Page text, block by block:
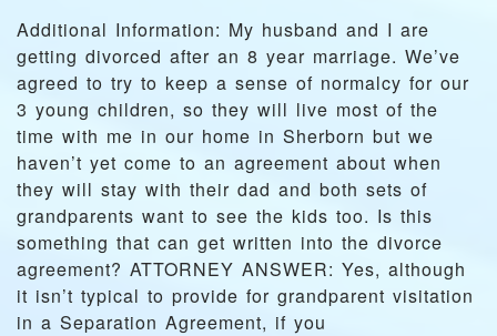
Additional Information: My husband and I are
getting divorced after an 8 year marriage. We’ve
agreed to try to keep a sense of normalcy for our
3 young children, so they will live most of the
time with me in our home in Sherborn but we
haven’t yet come to an agreement about when
they will stay with their dad and both sets of
grandparents want to see the kids too. Is this
something that can get written into the divorce
agreement? ATTORNEY ANSWER: Yes, although
it isn’t typical to provide for grandparent visitation
in a Separation Agreement, if you